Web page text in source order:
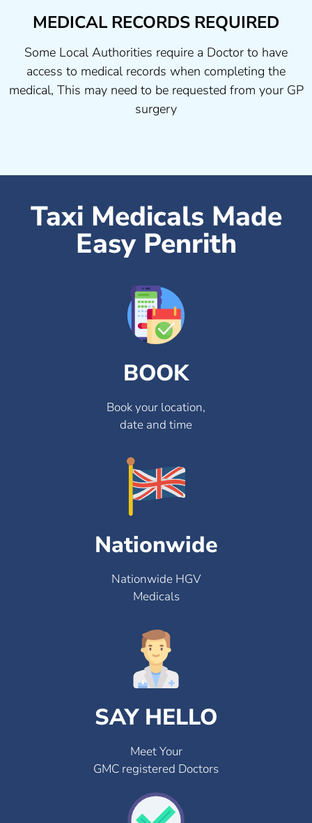
MEDICAL RECORDS REQUIRED
Some Local Authorities require a Doctor to have
access to medical records when completing the
medical, This may need to be requested from your GP
surgery
Taxi Medicals Made
Easy Penrith
BOOK
Book your location,
date and time
Nationwide
Nationwide HGV
Medicals
SAY HELLO
Meet Your
GMC registered Doctors